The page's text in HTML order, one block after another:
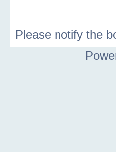
Please notify the